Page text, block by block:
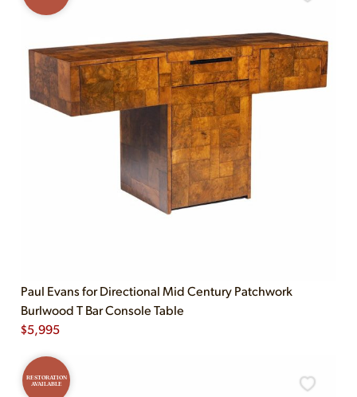
Paul Evans for Directional Mid Century Patchwork
Burlwood T Bar Console Table
$5,995
RESTORATION
AVAILABLE